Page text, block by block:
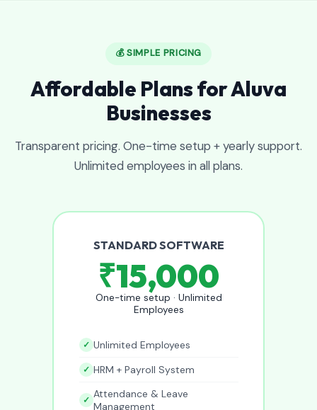
💰 SIMPLE PRICING
Affordable Plans for Aluva
Businesses
Transparent pricing. One-time setup + yearly support.
Unlimited employees in all plans.
STANDARD SOFTWARE
₹15,000
One-time setup · Unlimited
Employees
Unlimited Employees
HRM + Payroll System
Attendance & Leave
Management